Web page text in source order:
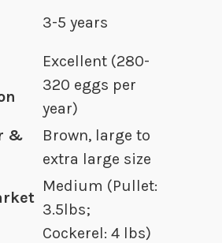
3-5 years
Excellent (280-
320 eggs per
year)
&
Brown, large to
extra large size
Medium (Pullet:
3.5lbs;
Cockerel: 4 lbs)